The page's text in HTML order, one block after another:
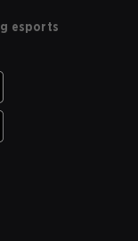
esports